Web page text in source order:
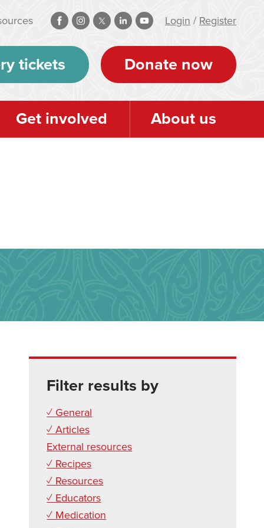
Login / Register
tickets Donate now
Get involved About us
Filter results by
✓ General
✓ Articles
External resources
✓ Recipes
✓ Resources
✓ Educators
✓ Medication